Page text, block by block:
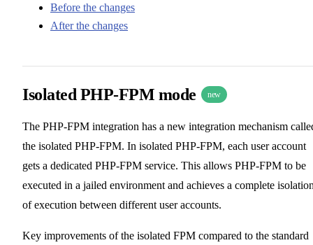
Before the changes
After the changes
Isolated PHP-FPM mode new
The PHP-FPM integration has a new integration mechanism
the isolated PHP-FPM. In isolated PHP-FPM, each user account
gets a dedicated PHP-FPM service. This allows PHP-FPM to be
executed in a jailed environment and achieves a complete
of execution between different user accounts.
Key improvements of the isolated FPM compared to the standard